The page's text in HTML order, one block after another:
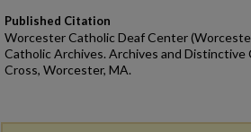
Published Citation
Worcester Catholic Deaf Center
Catholic Archives. Archives and
Cross, Worcester, MA.